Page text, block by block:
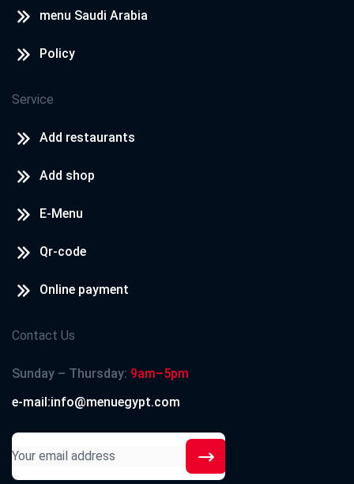
menu Saudi Arabia
Policy
Service
Add restaurants
Add shop
E-Menu
Qr-code
Online payment
Contact Us
Sunday – Thursday: 9am–5pm
e-mail:info@menuegypt.com